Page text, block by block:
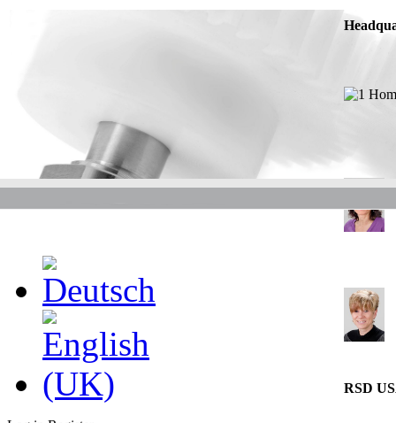
RSD